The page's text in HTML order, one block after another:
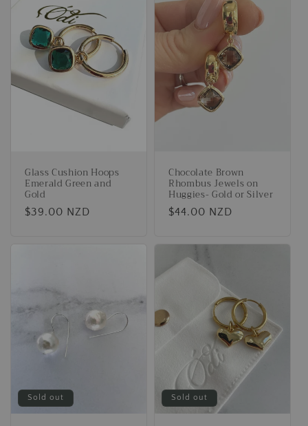
Glass Cushion Hoops
Emerald Green and
Gold
Regular
$39.00 NZD
Chocolate Brown
Rhombus Jewels on
Huggies- Gold or Silver
Regular
$44.00 NZD
Sold out Sold out